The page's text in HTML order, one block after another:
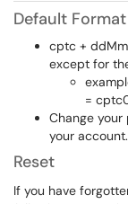
Default Format
cptc +
except for
=
Change
your account.
Reset
If you have